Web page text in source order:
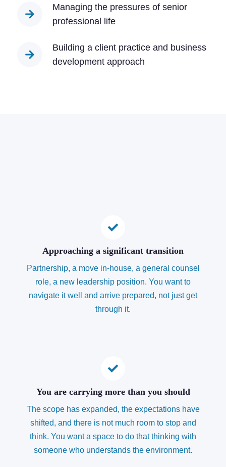
Managing the pressures of senior
professional life
Building a client practice and business
development approach
Approaching a significant transition
Partnership, a move in-house, a general counsel
role, a new leadership position. You want to
navigate it well and arrive prepared, not just get
through it.
You are carrying more than you should
The scope has expanded, the expectations have
shifted, and there is not much room to stop and
think. You want a space to do that thinking with
someone who understands the environment.